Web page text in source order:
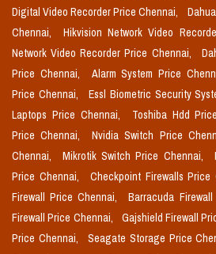
Digital Video Recorder Price Chennai,
Chennai,
Hikvision Network Video
Network Video Recorder Price Chennai,
Price Chennai,
Alarm System Price
Price Chennai,
Essl Biometric Security
Laptops Price Chennai,
Toshiba Hdd
Price Chennai,
Nvidia Switch Price
Chennai,
Mikrotik Switch Price Chennai,
Price Chennai,
Checkpoint Firewalls Price
Firewall Price Chennai,
Barracuda
Firewall Price Chennai,
Gajshield Firewall
Price Chennai,
Seagate Storage Price